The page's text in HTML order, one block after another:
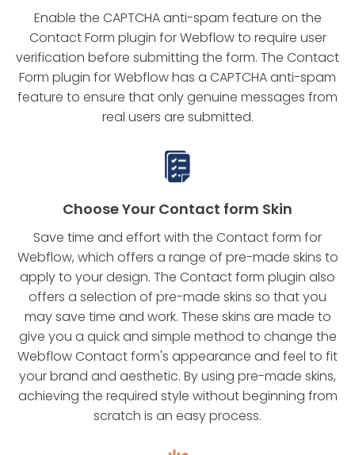
Enable the CAPTCHA anti-spam feature on the
Contact Form plugin for Webflow to require user
verification before submitting the form. The Contact
Form plugin for Webflow has a CAPTCHA anti-spam
feature to ensure that only genuine messages from
real users are submitted.
Choose Your Contact form Skin
Save time and effort with the Contact form for
Webflow, which offers a range of pre-made skins to
apply to your design. The Contact form plugin also
offers a selection of pre-made skins so that you
may save time and work. These skins are made to
give you a quick and simple method to change the
Webflow Contact form's appearance and feel to fit
your brand and aesthetic. By using pre-made skins,
achieving the required style without beginning from
scratch is an easy process.